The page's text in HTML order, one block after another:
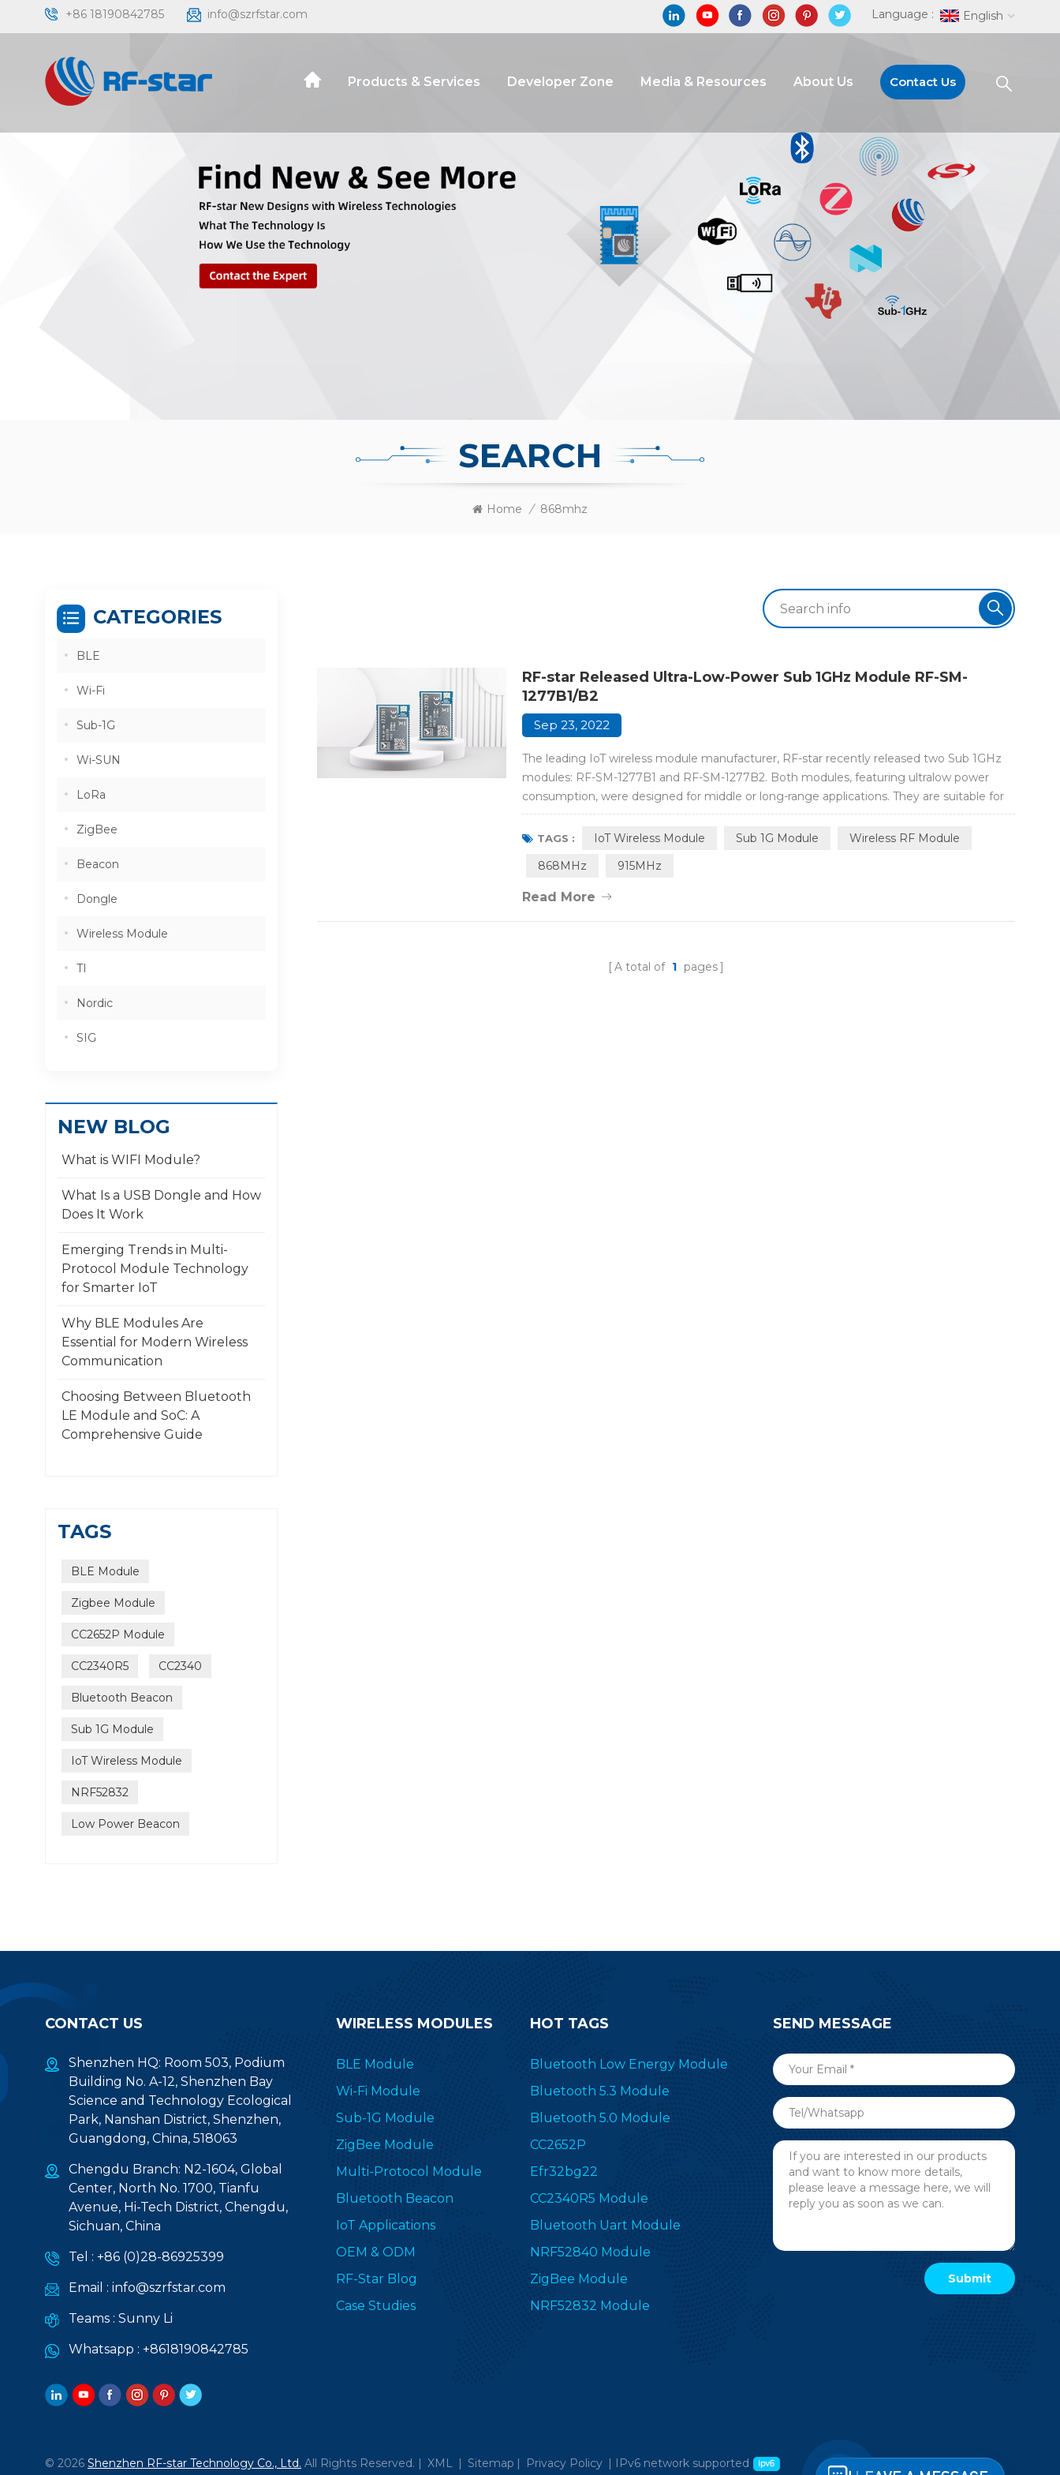
+86 18190842785 info@szrfstar.com Language : English
Products & Services Developer Zone Media & Resources About Us Contact Us
SEARCH
Home / 868mhz
RF-star Released Ultra-Low-Power Sub 1GHz Module RF-SM-
1277B1/B2
Sep 23, 2022
The leading IoT wireless module manufacturer, RF-star recently released two Sub 1GHz
modules: RF-SM-1277B1 and RF-SM-1277B2. Both modules, featuring ultralow power
consumption, were designed for middle or long-range applications. They are suitable for
embedding applications in instrumentation, logistics, health and medication, building
automation, sports measurement, automobile electronics, toys a...
TAGS : IoT Wireless Module Sub 1G Module
Wireless RF Module
868MHz
915MHz
Read More
A total of 1 pages
CATEGORIES
BLE
Wi-Fi
Sub-1G
Wi-SUN
LoRa
ZigBee
Beacon
Dongle
Wireless Module
TI
Nordic
SIG
NEW BLOG
What is WIFI Module?
What Is a USB Dongle and How
Does It Work
​Emerging Trends in Multi-
Protocol Module Technology
for Smarter IoT
Why BLE Modules Are
Essential for Modern Wireless
Communication
Choosing Between Bluetooth
LE Module and SoC: A
Comprehensive Guide
TAGS
BLE Module
Zigbee Module
CC2652P Module
CC2340R5 CC2340
Bluetooth Beacon
Sub 1G Module
IoT Wireless Module
NRF52832
Low Power Beacon
CONTACT US
Shenzhen HQ: Room 503, Podium
Building No. A-12, Shenzhen Bay
Science and Technology Ecological
Park, Nanshan District, Shenzhen,
Guangdong, China, 518063
Chengdu Branch: N2-1604, Global
Center, North No. 1700, Tianfu
Avenue, Hi-Tech District, Chengdu,
Sichuan, China
Tel : +86 (0)28-86925399
Email : info@szrfstar.com
Teams : Sunny Li
Whatsapp : +8618190842785
WIRELESS MODULES
BLE Module
Wi-Fi Module
Sub-1G Module
ZigBee Module
Multi-Protocol Module
Bluetooth Beacon
IoT Applications
OEM & ODM
RF-Star Blog
Case Studies
HOT TAGS
Bluetooth Low Energy Module
Bluetooth 5.3 Module
Bluetooth 5.0 Module
CC2652P
Efr32bg22
CC2340R5 Module
Bluetooth Uart Module
NRF52840 Module
ZigBee Module
NRF52832 Module
SEND MESSAGE
© 2026 Shenzhen RF-star Technology Co., Ltd. All Rights Reserved. | XML | Sitemap | Privacy Policy | IPv6 network supported